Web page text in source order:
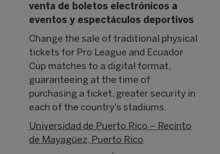
venta de boletos electrónicos a
eventos y espectáculos deportivos
Change the sale of traditional physical
tickets for Pro League and Ecuador
Cup matches to a digital format,
guaranteeing at the time of
purchasing a ticket, greater security in
each of the country's stadiums.
Universidad de Puerto Rico – Recinto
de Mayagüez, Puerto Rico